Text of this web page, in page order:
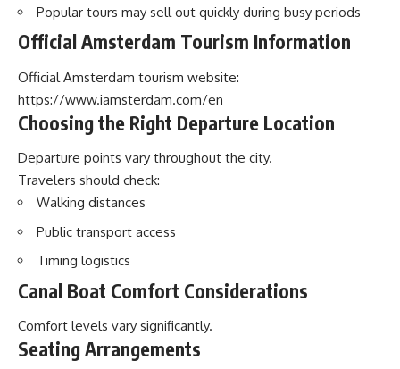
Popular tours may sell out quickly during busy periods
Official Amsterdam Tourism Information
Official Amsterdam tourism website:
https://www.iamsterdam.com/en
Choosing the Right Departure Location
Departure points vary throughout the city.
Travelers should check:
Walking distances
Public transport access
Timing logistics
Canal Boat Comfort Considerations
Comfort levels vary significantly.
Seating Arrangements